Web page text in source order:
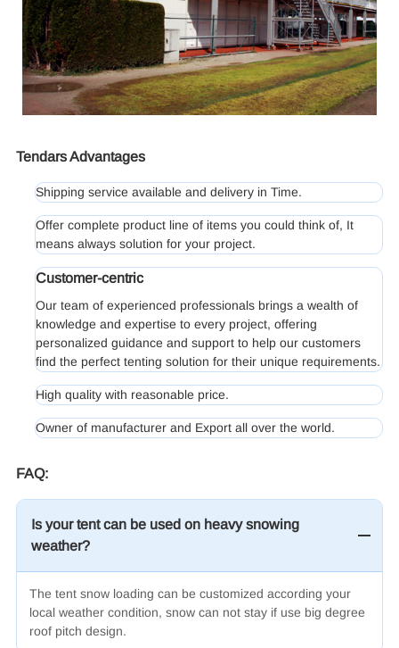
Tendars Advantages
Shipping service available and delivery in Time.
Offer complete product line of items you could think of, It
means always solution for your project.
Customer-centric
Our team of experienced professionals brings a wealth of
knowledge and expertise to every project, offering
personalized guidance and support to help our customers
find the perfect tenting solution for their unique requirements.
High quality with reasonable price.
Owner of manufacturer and Export all over the world.
FAQ:
Is your tent can be used on heavy snowing
weather?
The tent snow loading can be customized according your
local weather condition, snow can not stay if use big degree
roof pitch design.